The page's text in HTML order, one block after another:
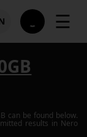
☰
can be found below.
results in Nero